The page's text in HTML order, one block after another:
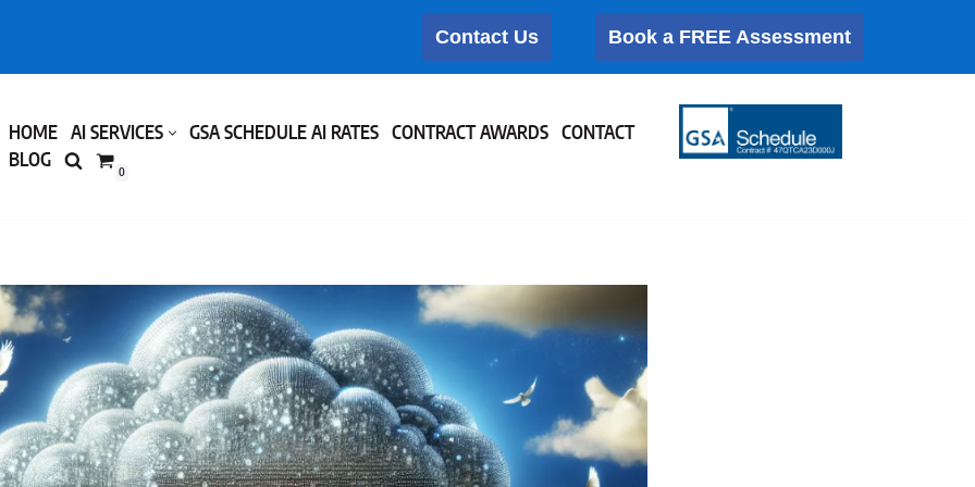
Contact Us Book a FREE Assessment
HOME AI SERVICES GSA SCHEDULE AI RATES CONTRACT AWARDS
CONTACT
BLOG
0